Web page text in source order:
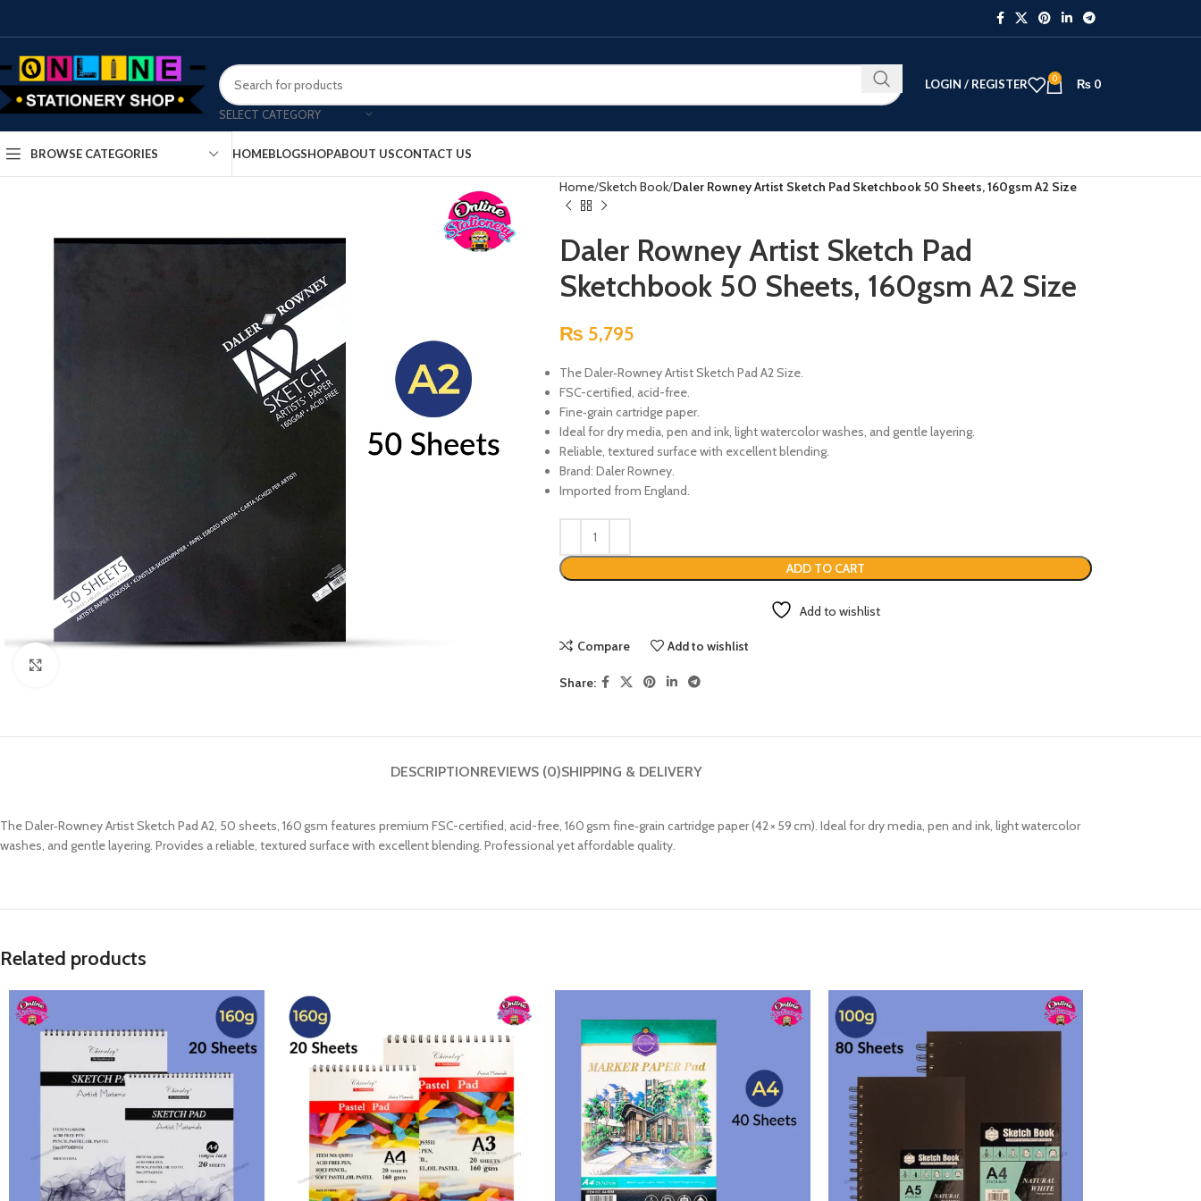
SELECT CATEGORY
LOGIN / REGISTER 0 ₨ 0
BROWSE CATEGORIES HOMEBLOGSHOPABOUT USCONTACT US
Home Sketch Book Daler Rowney Artist Sketch Pad Sketchbook 50 Sheets, 160gsm A2 Size
Daler Rowney Artist Sketch Pad
Sketchbook 50 Sheets, 160gsm A2 Size
₨ 5,795
The Daler‑Rowney Artist Sketch Pad A2 Size.
FSC-certified, acid-free.
Fine‑grain cartridge paper.
Ideal for dry media, pen and ink, light watercolor washes, and gentle layering.
Reliable, textured surface with excellent blending.
Brand: Daler Rowney.
Imported from England.
ADD TO CART
Add to wishlist
Compare Add to wishlist
Share:
DESCRIPTIONREVIEWS (0)SHIPPING & DELIVERY
The Daler‑Rowney Artist Sketch Pad A2, 50 sheets, 160 gsm features premium FSC-certified, acid-free, 160 gsm fine‑grain cartridge paper (42 × 59 cm). Ideal for dry media, pen and ink, light watercolor
washes, and gentle layering. Provides a reliable, textured surface with excellent blending. Professional yet affordable quality.
Related products